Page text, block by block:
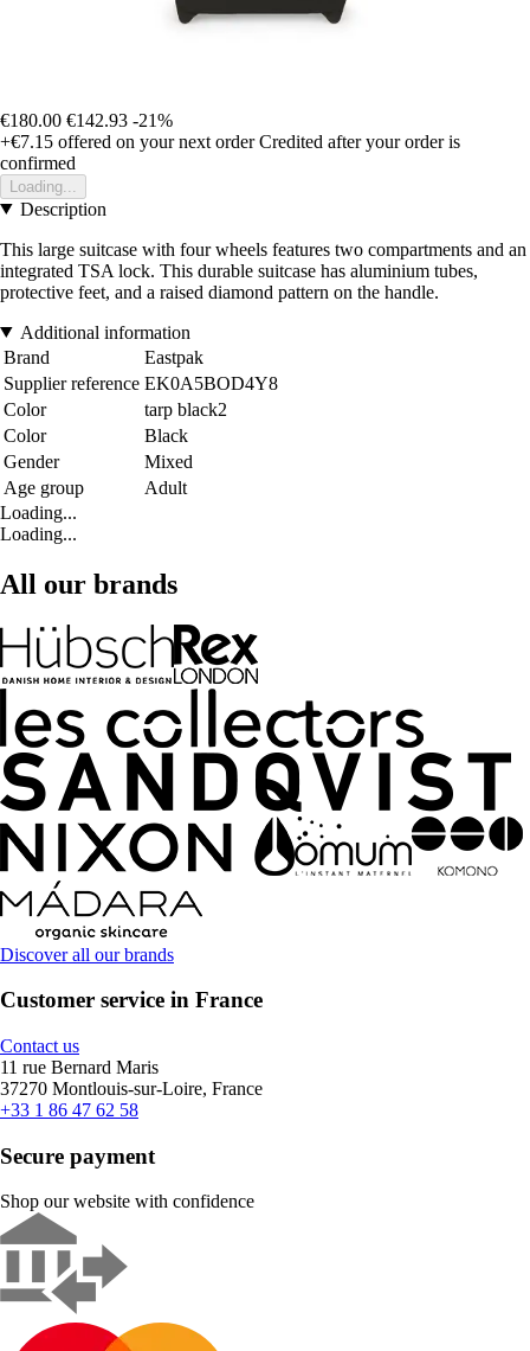
€180.00 €142.93 -21%
+€7.15 offered on your next order Credited after your order is
confirmed
Loading...
Description
This large suitcase with four wheels features two compartments and an
integrated TSA lock. This durable suitcase has aluminium tubes,
protective feet, and a raised diamond pattern on the handle.
Additional information
Brand
Eastpak
Supplier reference EK0A5BOD4Y8
Color
tarp black2
Color
Black
Gender
Mixed
Age group
Adult
Loading...
Loading...
All our brands
Discover all our brands
Customer service in France
Contact us
11 rue Bernard Maris
37270 Montlouis-sur-Loire, France
+33 1 86 47 62 58
Secure payment
Shop our website with confidence